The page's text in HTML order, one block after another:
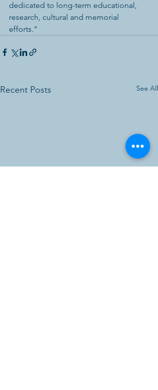
dedicated to long-term educational,
research, cultural and memorial
efforts."
Recent Posts See All